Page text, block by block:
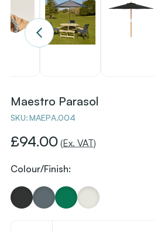
Maestro Parasol
SKU:MAEPA.004
£94.00 (Ex. VAT)
Colour/Finish: